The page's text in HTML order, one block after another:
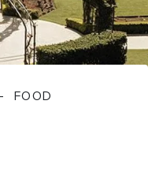
+ CAFES
FOOD